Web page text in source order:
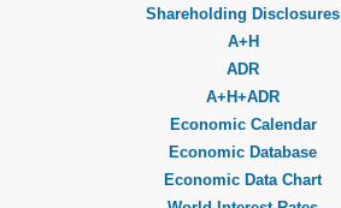
Shareholding Disclosures
A+H
ADR
A+H+ADR
Economic Calendar
Economic Database
Economic Data Chart